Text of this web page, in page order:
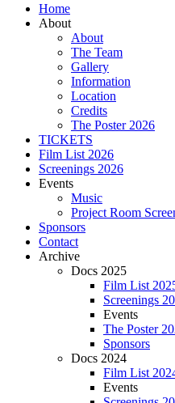
Home
About
About
The Team
Gallery
Information
Location
Credits
The Poster 2026
TICKETS
Film List 2026
Screenings 2026
Events
Music
Project Room
Sponsors
Contact
Archive
Docs 2025
Film List
Screenings
Events
The Poster
Sponsors
Docs 2024
Film List
Events